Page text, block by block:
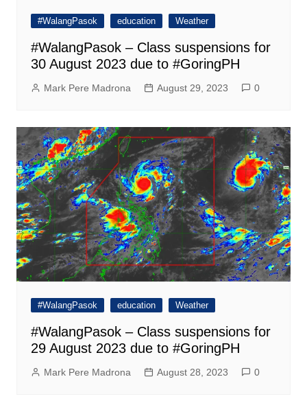
#WalangPasok education Weather
#WalangPasok – Class suspensions for
30 August 2023 due to #GoringPH
Mark Pere Madrona August 29, 2023 0
#WalangPasok education Weather
#WalangPasok – Class suspensions for
29 August 2023 due to #GoringPH
Mark Pere Madrona August 28, 2023 0